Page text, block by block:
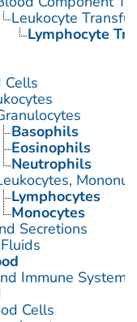
Leukocyte
Lymphocyte
Cells
Basophils
Eosinophils
Neutrophils
Lymphocytes
Monocytes
Secretions
Immune Systems
Cells